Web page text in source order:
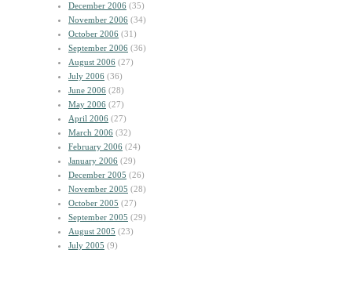
December 2006 (35)
November 2006 (34)
October 2006 (31)
September 2006 (36)
August 2006 (27)
July 2006 (36)
June 2006 (28)
May 2006 (27)
April 2006 (27)
March 2006 (32)
February 2006 (24)
January 2006 (29)
December 2005 (26)
November 2005 (28)
October 2005 (27)
September 2005 (29)
August 2005 (23)
July 2005 (9)